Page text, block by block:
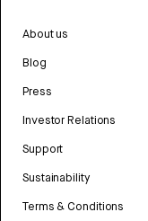
About us
Blog
Press
Investor Relations
Support
Sustainability
Terms & Conditions